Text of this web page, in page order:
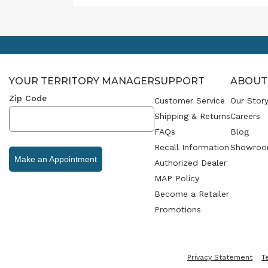
that
YOUR TERRITORY MANAGER
Zip Code
Make an Appointment
SUPPORT
Customer Service
Shipping & Returns
FAQs
Recall Information
Authorized Dealer
MAP Policy
Become a Retailer
Promotions
Our Story
Careers
Blog
Privacy Statement